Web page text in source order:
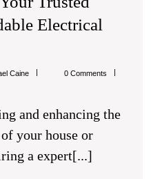
Electrical
CaineMichael
0 Comments
your house or
a expert[...]